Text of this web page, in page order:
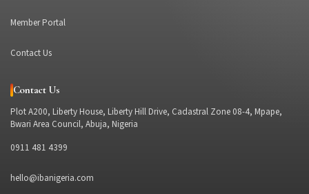
Member Portal
Contact Us
Contact Us
Plot A200, Liberty House, Liberty Hill Drive, Cadastral Zone 08-4, Mpape,
Bwari Area Council, Abuja, Nigeria
0911 481 4399
hello@ibanigeria.com